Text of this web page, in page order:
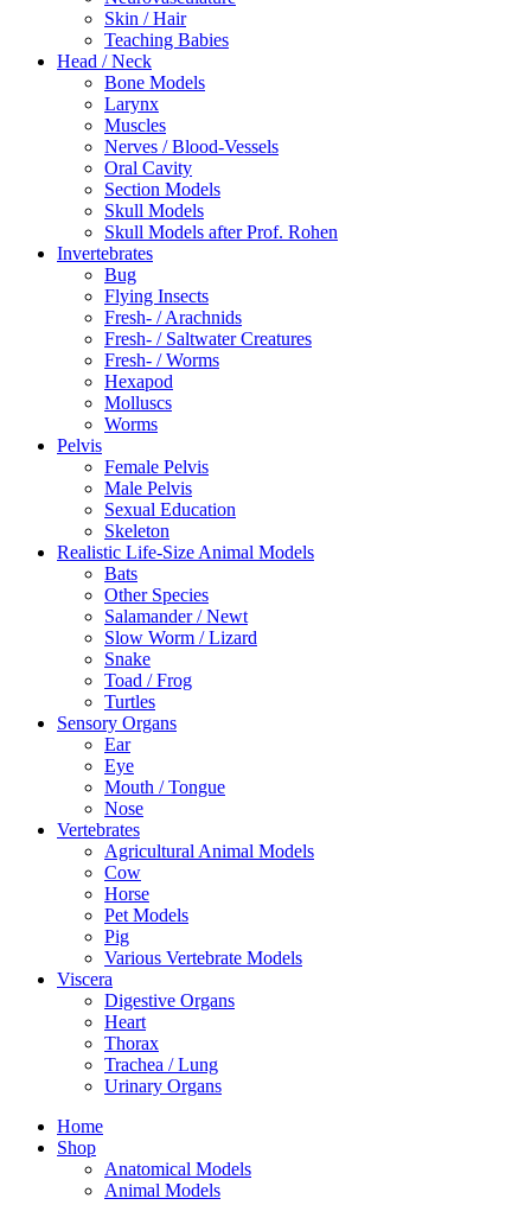
Skin / Hair
Teaching Babies
Head / Neck
Bone Models
Larynx
Muscles
Nerves / Blood-Vessels
Oral Cavity
Section Models
Skull Models
Skull Models after Prof. Rohen
Invertebrates
Bug
Flying Insects
Fresh- / Arachnids
Fresh- / Saltwater Creatures
Fresh- / Worms
Hexapod
Molluscs
Worms
Pelvis
Female Pelvis
Male Pelvis
Sexual Education
Skeleton
Realistic Life-Size Animal Models
Bats
Other Species
Salamander / Newt
Slow Worm / Lizard
Snake
Toad / Frog
Turtles
Sensory Organs
Ear
Eye
Mouth / Tongue
Nose
Vertebrates
Agricultural Animal Models
Cow
Horse
Pet Models
Pig
Various Vertebrate Models
Viscera
Digestive Organs
Heart
Thorax
Trachea / Lung
Urinary Organs
Home
Shop
Anatomical Models
Animal Models